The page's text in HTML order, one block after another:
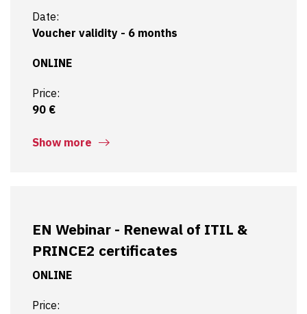
Date:
Voucher validity - 6 months
ONLINE
Price:
90 €
Show more
EN Webinar - Renewal of ITIL &
PRINCE2 certificates
ONLINE
Price: